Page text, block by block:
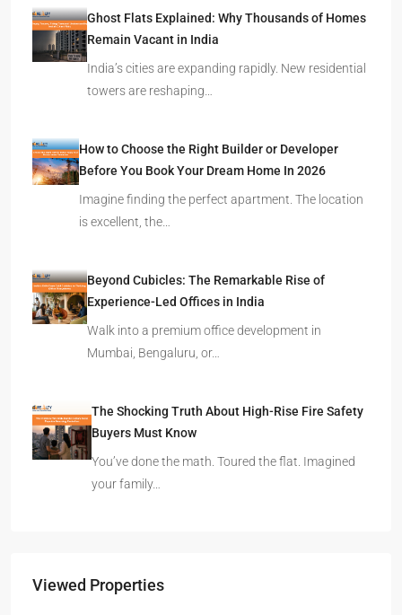
Ghost Flats Explained: Why Thousands of Homes
Remain Vacant in India
India’s cities are expanding rapidly. New residential
towers are reshaping…
How to Choose the Right Builder or Developer
Before You Book Your Dream Home In 2026
Imagine finding the perfect apartment. The location
is excellent, the…
Beyond Cubicles: The Remarkable Rise of
Experience-Led Offices in India
Walk into a premium office development in
Mumbai, Bengaluru, or…
The Shocking Truth About High-Rise Fire Safety
Buyers Must Know
You’ve done the math. Toured the flat. Imagined
your family…
Viewed Properties